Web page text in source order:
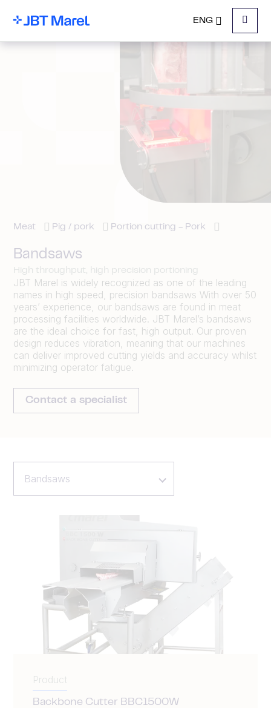
ENG
Menu
Meat Pig / pork Portion cutting - Pork
Bandsaws
High throughput, high precision portioning
JBT Marel is widely recognized as one of the leading
names in high speed, precision bandsaws With over 50
years’ experience, our bandsaws are found in meat
processing facilities worldwide. JBT Marel’s bandsaws
are the ideal choice for fast, high output. Our proven
design reduces vibration, meaning that our machines
can deliver improved cutting yields and accuracy whilst
minimizing operator fatigue.
Contact a specialist
Bandsaws
Product
Backbone Cutter BBC1500W